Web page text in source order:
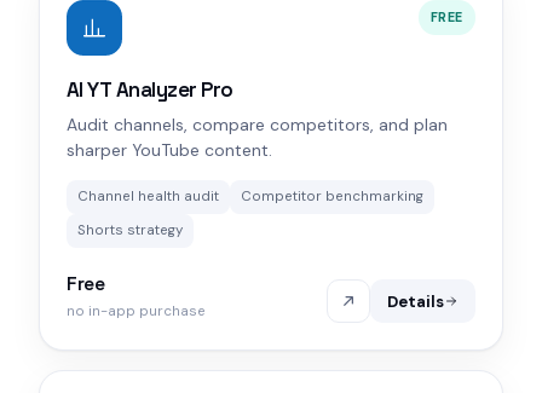
FREE
AI YT Analyzer Pro
Audit channels, compare competitors, and plan
sharper YouTube content.
Channel health audit
Competitor benchmarking
Shorts strategy
Free
no in-app purchase Details